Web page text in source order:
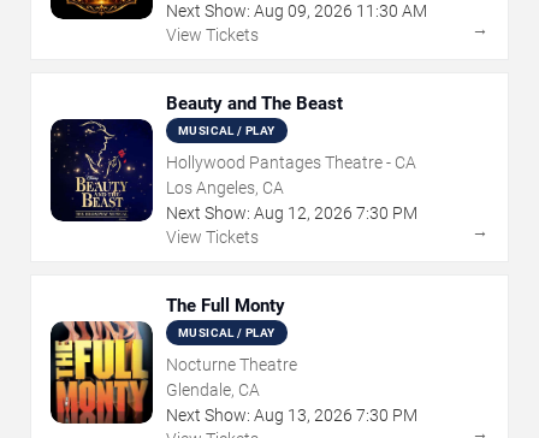
Next Show: Aug 09, 2026 11:30 AM
View Tickets
→
Beauty and The Beast
MUSICAL / PLAY
Hollywood Pantages Theatre - CA
Los Angeles, CA
Next Show: Aug 12, 2026 7:30 PM
View Tickets
→
The Full Monty
MUSICAL / PLAY
Nocturne Theatre
Glendale, CA
Next Show: Aug 13, 2026 7:30 PM
→